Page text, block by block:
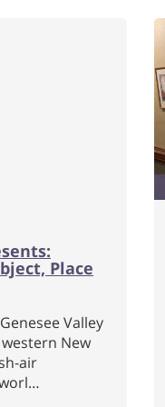
Place
Valley
New
air